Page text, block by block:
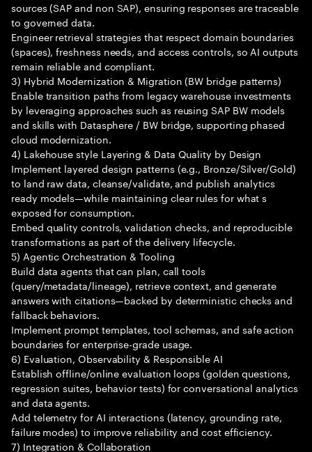
sources (SAP and non SAP), ensuring responses are traceable
to governed data.
Engineer retrieval strategies that respect domain boundaries
(spaces), freshness needs, and access controls, so AI outputs
remain reliable and compliant.
3) Hybrid Modernization & Migration (BW bridge patterns)
Enable transition paths from legacy warehouse investments
by leveraging approaches such as reusing SAP BW models
and skills with Datasphere / BW bridge, supporting phased
cloud modernization.
4) Lakehouse style Layering & Data Quality by Design
Implement layered design patterns (e.g., Bronze/Silver/Gold)
to land raw data, cleanse/validate, and publish analytics
ready models—while maintaining clear rules for what s
exposed for consumption.
Embed quality controls, validation checks, and reproducible
transformations as part of the delivery lifecycle.
5) Agentic Orchestration & Tooling
Build data agents that can plan, call tools
(query/metadata/lineage), retrieve context, and generate
answers with citations—backed by deterministic checks and
fallback behaviors.
Implement prompt templates, tool schemas, and safe action
boundaries for enterprise-grade usage.
6) Evaluation, Observability & Responsible AI
Establish offline/online evaluation loops (golden questions,
regression suites, behavior tests) for conversational analytics
and data agents.
Add telemetry for AI interactions (latency, grounding rate,
failure modes) to improve reliability and cost efficiency.
7) Integration & Collaboration